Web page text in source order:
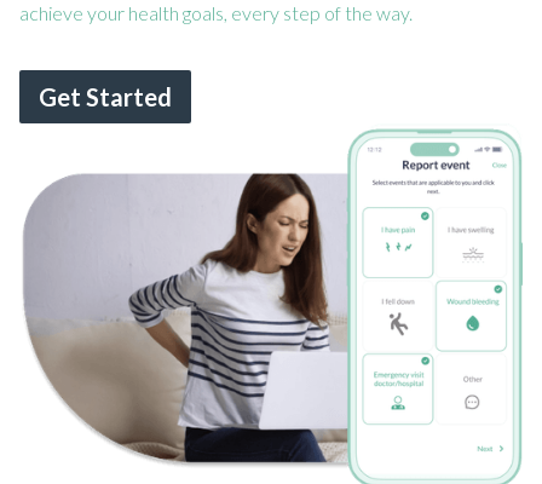
achieve your health goals, every step of the way.
Get Started